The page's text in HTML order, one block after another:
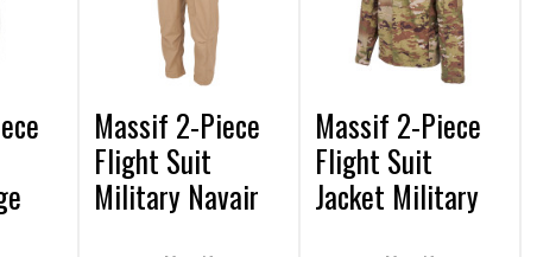
Massif 2-Piece
Flight Suit
Military Navair
Massif 2-Piece
Flight Suit
Jacket Military